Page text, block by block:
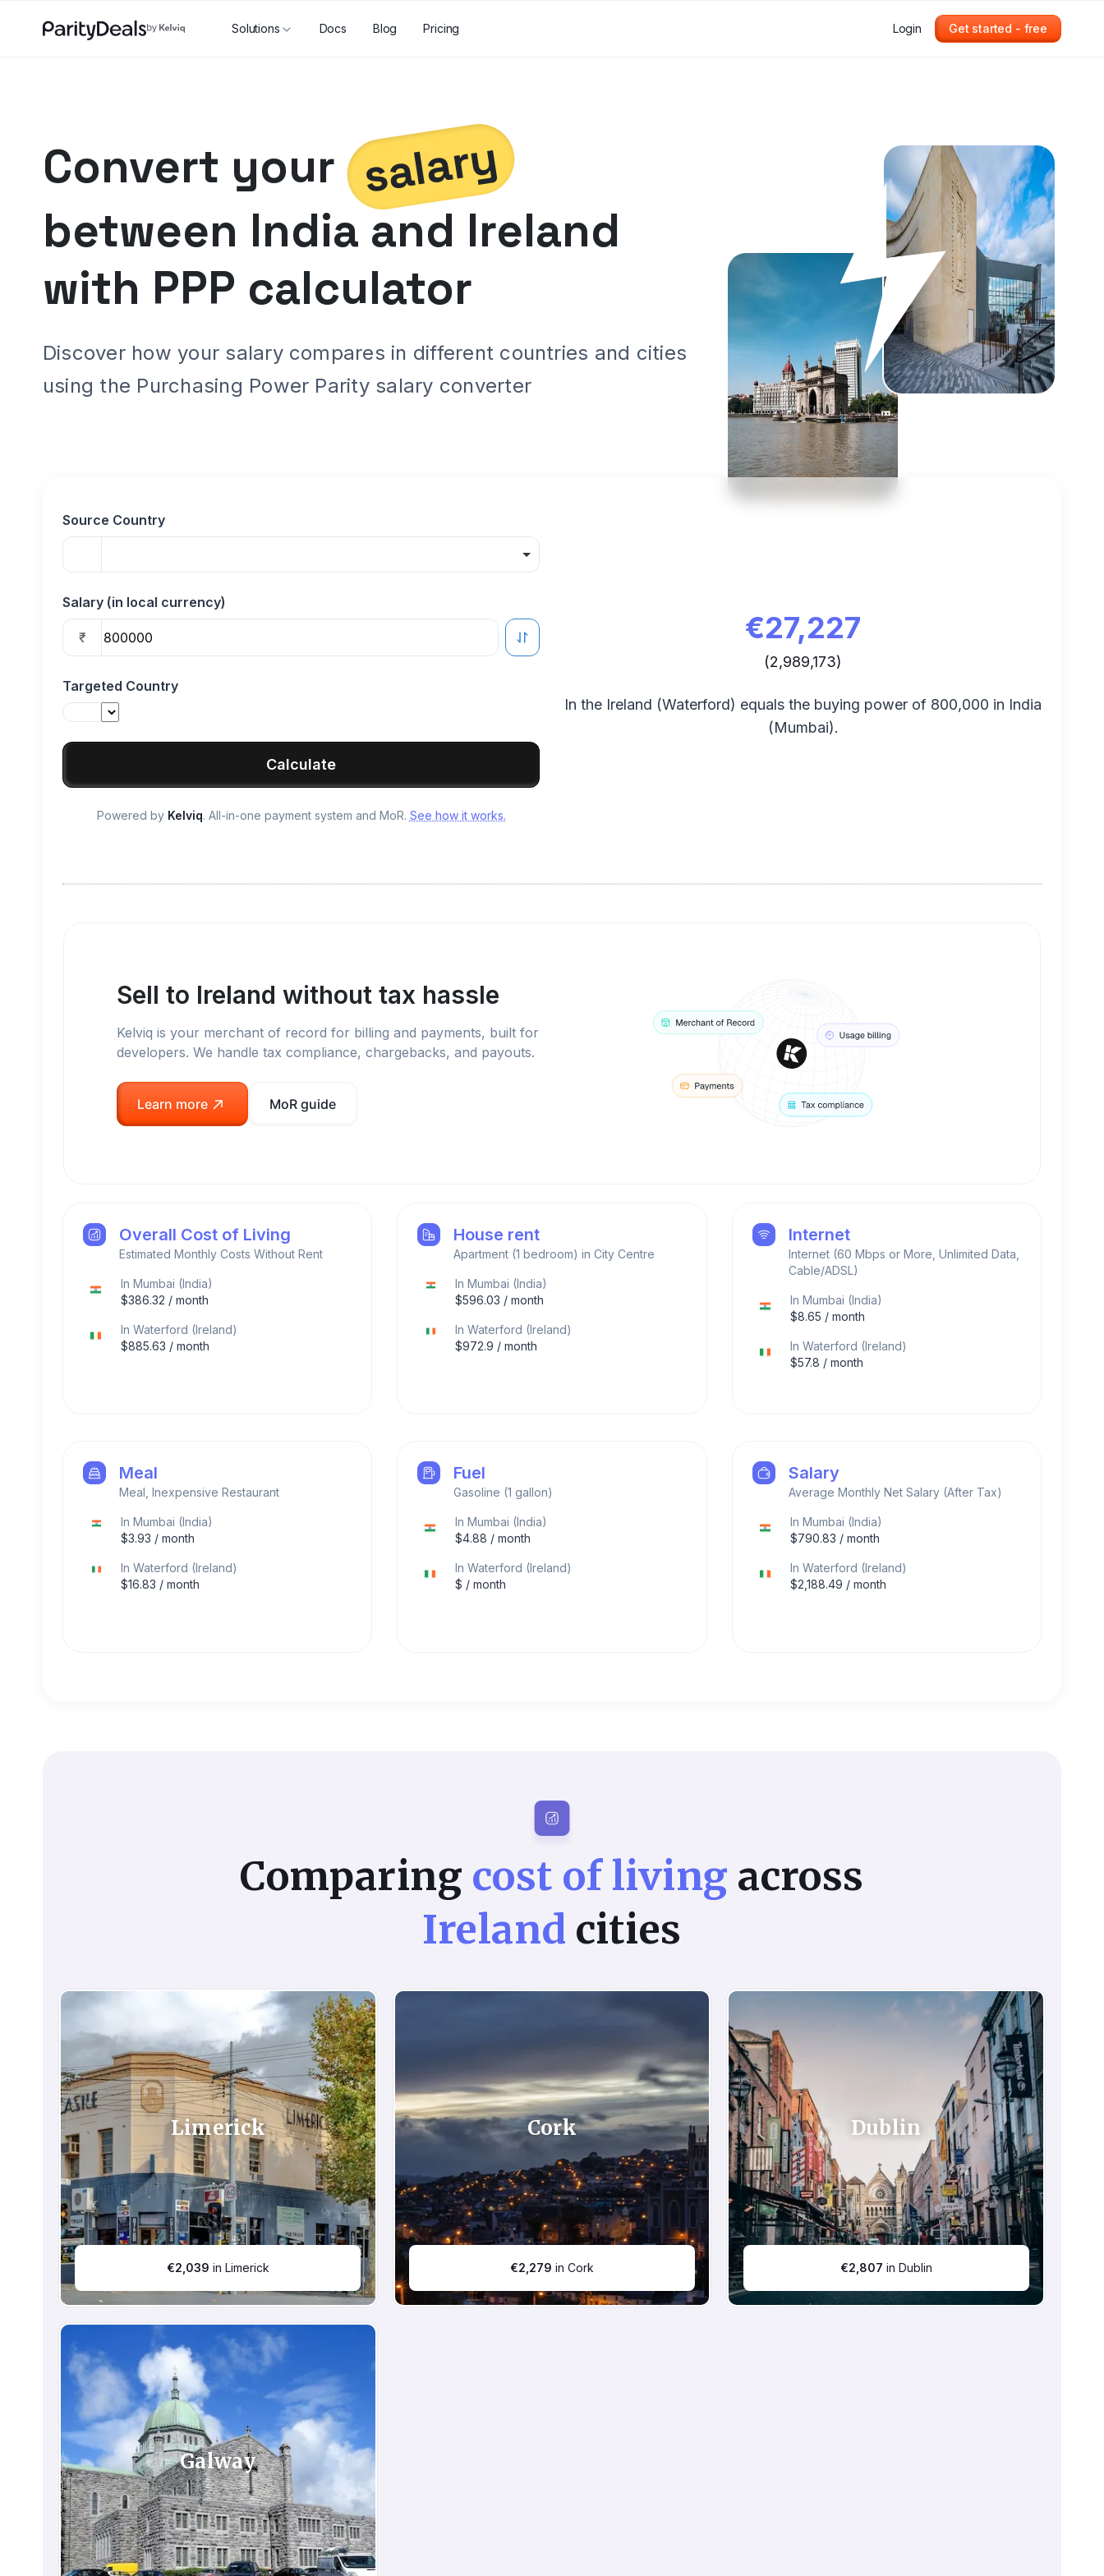
Solutions Docs Blog Pricing Login Get started - free
Convert your salary
between India and Ireland
with PPP calculator
Discover how your salary compares in different countries and cities
using the Purchasing Power Parity salary converter
Source Country
Salary (in local currency)
₹
Targeted Country
Calculate
Powered by Kelviq. All-in-one payment system and MoR. See how it works.
€27,227
(2,989,173)
In the Ireland (Waterford) equals the buying power of 800,000 in India
(Mumbai).
Sell to Ireland without tax hassle
Kelviq is your merchant of record for billing and payments, built for
developers. We handle tax compliance, chargebacks, and payouts.
Learn more MoR guide
Overall Cost of Living
Estimated Monthly Costs Without Rent
In Mumbai (India)
$386.32 / month
In Waterford (Ireland)
$885.63 / month
House rent
Apartment (1 bedroom) in City Centre
InMumbai (India)
$596.03 / month
InWaterford (Ireland)
$972.9 / month
Internet
Internet (60 Mbps or More, Unlimited Data,
Cable/ADSL)
In Mumbai (India)
$8.65 / month
In Waterford (Ireland)
$57.8 / month
Meal
Meal, Inexpensive Restaurant
In Mumbai (India)
$3.93 / month
In Waterford (Ireland)
$16.83 / month
Fuel
Gasoline (1 gallon)
InMumbai (India)
$4.88 / month
InWaterford (Ireland)
$ / month
Salary
Average Monthly Net Salary (After Tax)
In Mumbai (India)
$790.83 / month
In Waterford (Ireland)
$2,188.49 / month
Comparing cost of living across
Ireland cities
Limerick
€2,039 in Limerick
Cork
€2,279 in Cork
Dublin
€2,807 in Dublin
Galway